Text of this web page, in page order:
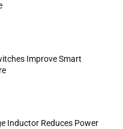
Improve Smart
Inductor Reduces Power